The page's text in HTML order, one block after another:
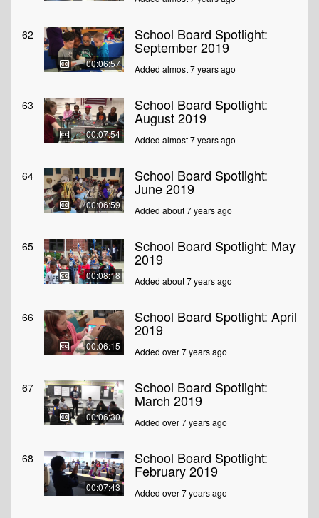
62
00:06:57
School Board Spotlight:
September 2019
Added almost 7 years ago
63
00:07:54
School Board Spotlight:
August 2019
Added almost 7 years ago
64
00:06:59
School Board Spotlight:
June 2019
Added about 7 years ago
65
00:08:18
School Board Spotlight: May
2019
Added about 7 years ago
66
00:06:15
School Board Spotlight: April
2019
Added over 7 years ago
67
00:06:30
School Board Spotlight:
March 2019
Added over 7 years ago
68
00:07:43
School Board Spotlight:
February 2019
Added over 7 years ago